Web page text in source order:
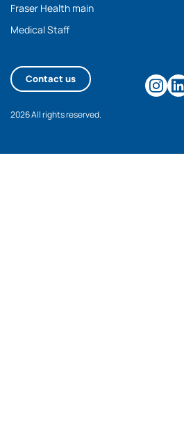
Fraser Health main
Medical Staff
Contact us
2026 All rights reserved.